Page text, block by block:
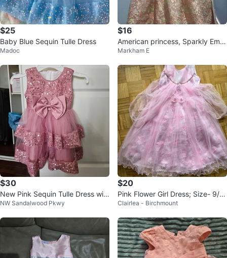
$25
Baby Blue Sequin Tulle Dress
Madoc
$16
American princess, Sparkly Embr
oidered light peach Dress
Markham E
$30
New Pink Sequin Tulle Dress wit
h Bow
NW Sandalwood Pkwy
$20
Pink Flower Girl Dress; Size- 9/1
0
Clairlea - Birchmount